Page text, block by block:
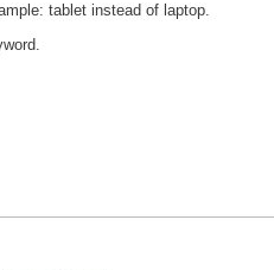
tablet instead of laptop.